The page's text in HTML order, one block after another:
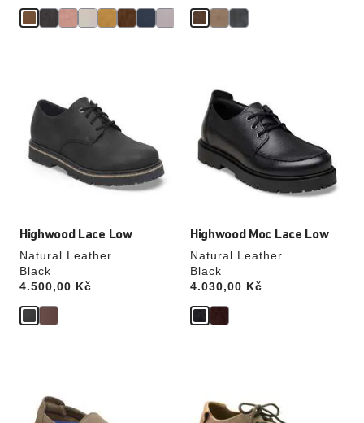
Highwood Lace Low
Natural Leather
Black
Price:
4.500,00 Kč
swatch
colors
will
update
the
product
Highwood Moc Lace Low
Natural Leather
Black
Price:
4.030,00 Kč
swatch
colors
will
update
the
product
swatch
colors
swatch
colors